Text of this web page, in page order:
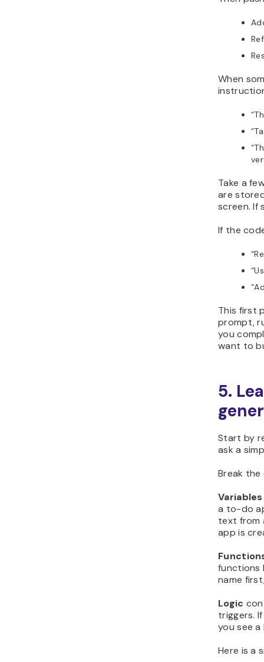
When
“
“
“
Take a
are
screen. If
If the
“
“
“
This first
prompt,
you
want to
5.
Start by
ask a
Break
Variables
a to-do
text from
app is
functions
name
Logic
triggers.
you see
Here is a